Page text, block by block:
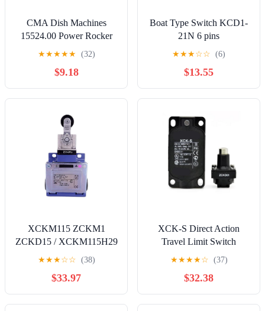
CMA Dish Machines
15524.00 Power Rocker
Switch, Red, 125V
★★★★★ (32)
$9.18
Boat Type Switch KCD1-
21N 6 pins
★★★☆☆ (6)
$13.55
XCKM115 ZCKM1
ZCKD15 / XCKM115H29
ZCKM1H29 ZCKD15 /
XCKM115C ZCKM1C
ZCKD15C /
XCKM115H29C
ZCKM1H29C ZCKD15C
★★★☆☆ (38)
$33.97
XCK-S Direct Action
Travel Limit Switch
Waterproof Mechanical
Roller Type ZCKS1
Body+Multiple Head
Options XCK-S(ZCKS1-
ZCKD02) Controls
★★★★☆ (37)
$32.38